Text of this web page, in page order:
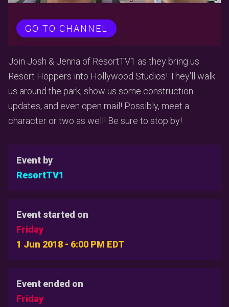
GO TO CHANNEL
Join Josh & Jenna of ResortTV1 as they bring us
Resort Hoppers into Hollywood Studios! They'll walk
us around the park, show us some construction
updates, and even open mail! Possibly, meet a
character or two as well! Be sure to stop by!
Event by
ResortTV1
Event started on
Friday
1 Jun 2018 - 6:00 PM EDT
Event ended on
Friday